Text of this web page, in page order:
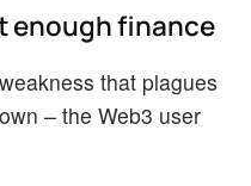
enough finance
that plagues
– the Web3 user